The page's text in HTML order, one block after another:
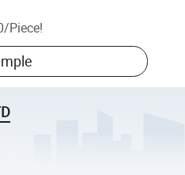
/Piece!